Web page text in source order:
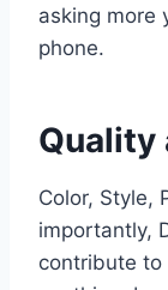
asking more
phone.
Quality
Color, Style,
importantly,
contribute to